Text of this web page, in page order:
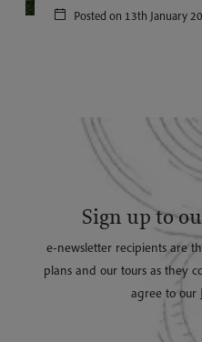
Posted on 13th January
Sign up to
e-newsletter recipients are
plans and our tours as they
agree to our